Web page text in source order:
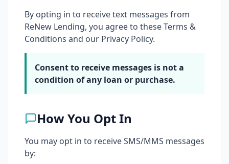
By opting in to receive text messages from
ReNew Lending, you agree to these Terms &
Conditions and our Privacy Policy.
Consent to receive messages is not a
condition of any loan or purchase.
How You Opt In
You may opt in to receive SMS/MMS messages
by: